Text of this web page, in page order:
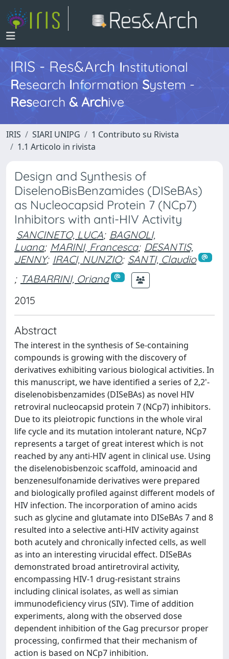
IRIS - Res&ArchInstitutional
Research InformationSystem -
Research & Archive
IRIS SIARI UNIPG
1 Contributo su Rivista
1.1 Articolo in rivista
Design and Synthesis of
DiselenoBisBenzamides (DISeBAs)
as Nucleocapsid Protein 7 (NCp7)
Inhibitors with anti-HIV Activity
SANCINETO, LUCA; BAGNOLI,
Luana; MARINI, Francesca; DESANTIS,
JENNY; IRACI, NUNZIO; SANTI, Claudio
; TABARRINI, Oriana
2015
Abstract
The interest in the synthesis of Se-containing
compounds is growing with the discovery of
derivatives exhibiting various biological activities. In
this manuscript, we have identified a series of 2,2'-
diselenobisbenzamides (DISeBAs) as novel HIV
retroviral nucleocapsid protein 7 (NCp7) inhibitors.
Due to its pleiotropic functions in the whole viral
life cycle and its mutation intolerant nature, NCp7
represents a target of great interest which is not
reached by any anti-HIV agent in clinical use. Using
the diselenobisbenzoic scaffold, aminoacid and
benzenesulfonamide derivatives were prepared
and biologically profiled against different models of
HIV infection. The incorporation of amino acids
such as glycine and glutamate into DISeBAs 7 and 8
resulted into a selective anti-HIV activity against
both acutely and chronically infected cells, as well
as into an interesting virucidal effect. DISeBAs
demonstrated broad antiretroviral activity,
encompassing HIV-1 drug-resistant strains
including clinical isolates, as well as simian
immunodeficiency virus (SIV). Time of addition
experiments, along with the observed dose
dependent inhibition of the Gag precursor proper
processing, confirmed that their mechanism of
action is based on NCp7 inhibition.